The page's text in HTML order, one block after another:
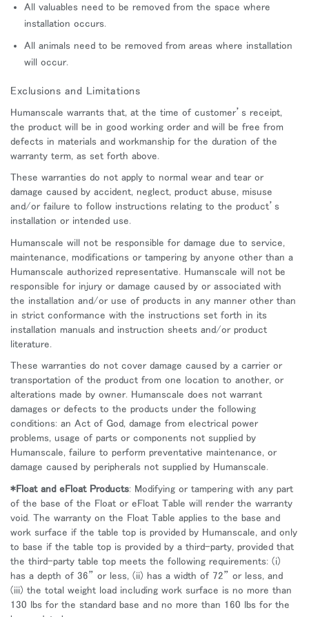
All valuables need to be removed from the space where
installation occurs.
All animals need to be removed from areas where installation
will occur.
Exclusions and Limitations
Humanscale warrants that, at the time of customer’s receipt,
the product will be in good working order and will be free from
defects in materials and workmanship for the duration of the
warranty term, as set forth above.
These warranties do not apply to normal wear and tear or
damage caused by accident, neglect, product abuse, misuse
and/or failure to follow instructions relating to the product’s
installation or intended use.
Humanscale will not be responsible for damage due to service,
maintenance, modifications or tampering by anyone other than a
Humanscale authorized representative. Humanscale will not be
responsible for injury or damage caused by or associated with
the installation and/or use of products in any manner other than
in strict conformance with the instructions set forth in its
installation manuals and instruction sheets and/or product
literature.
These warranties do not cover damage caused by a carrier or
transportation of the product from one location to another, or
alterations made by owner. Humanscale does not warrant
damages or defects to the products under the following
conditions: an Act of God, damage from electrical power
problems, usage of parts or components not supplied by
Humanscale, failure to perform preventative maintenance, or
damage caused by peripherals not supplied by Humanscale.
*Float and eFloat Products: Modifying or tampering with any part
of the base of the Float or eFloat Table will render the warranty
void. The warranty on the Float Table applies to the base and
work surface if the table top is provided by Humanscale, and only
to base if the table top is provided by a third-party, provided that
the third-party table top meets the following requirements: (i)
has a depth of 36” or less, (ii) has a width of 72” or less, and
(iii) the total weight load including work surface is no more than
130 lbs for the standard base and no more than 160 lbs for the